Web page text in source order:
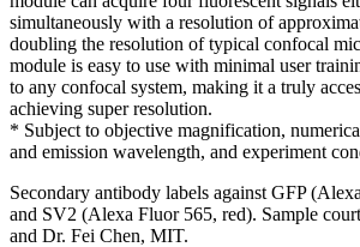
simultaneously with a resolution of
doubling the resolution of typical confocal
module is easy to use with minimal user
to any confocal system, making it a truly
achieving super resolution.
* Subject to objective magnification,
and emission wavelength, and experiment
Secondary antibody labels against GFP
and SV2 (Alexa Fluor 565, red). Sample
and Dr. Fei Chen, MIT.